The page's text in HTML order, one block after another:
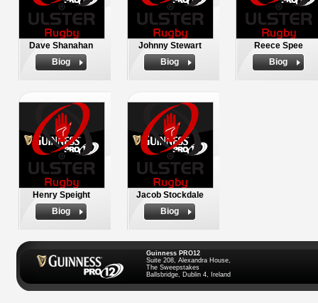
Dave Shanahan
Biog
Johnny Stewart
Biog
Reece Spee
Biog
Henry Speight
Biog
Jacob Stockdale
Biog
Guinness PRO12
Suite 208, Alexandra House,
The Sweepstakes
Ballsbridge, Dublin 4, Ireland